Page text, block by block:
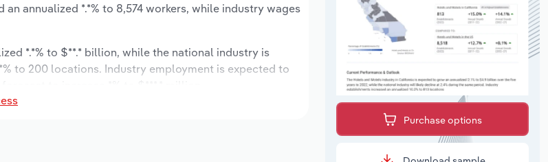
annualized *.*% to 8,574 workers, while industry wages
*.*% to $**.* billion, while the national industry is
to 200 locations. Industry employment is expected to
Purchase options